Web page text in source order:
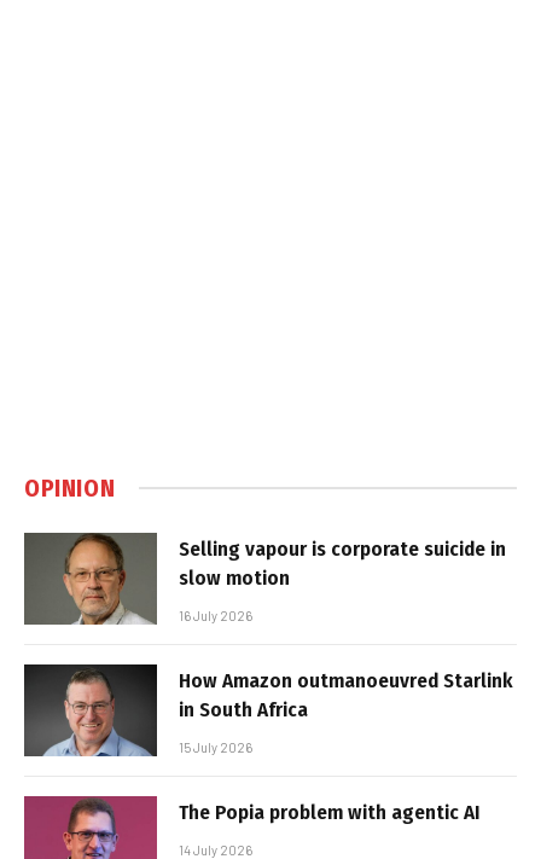
OPINION
Selling vapour is corporate suicide in
slow motion
16 July 2026
How Amazon outmanoeuvred Starlink
in South Africa
15 July 2026
The Popia problem with agentic AI
14 July 2026